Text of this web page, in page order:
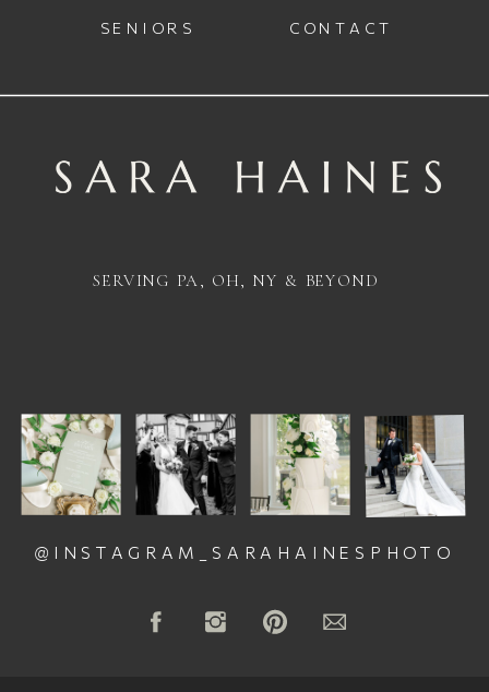
CONTACT
SENIORS
@INSTAGRAM_SARAHAINESPHOTO
SERVING PA, OH, NY & BEYOND